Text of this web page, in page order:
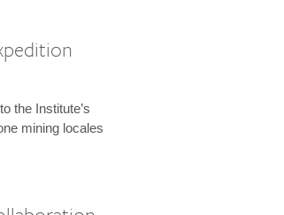
the Institute’s
mining locales